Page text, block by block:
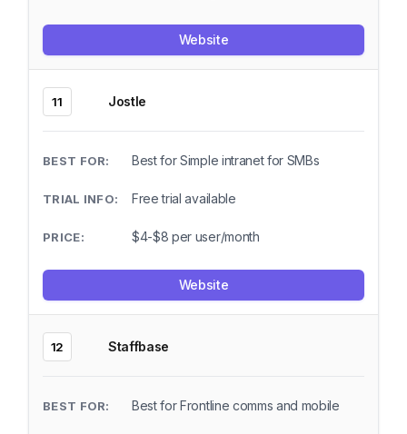
Website
11 Jostle
Best for Simple intranet for SMBs
Free trial available
$4-$8 per user/month
Website
12 Staffbase
Best for Frontline comms and mobile